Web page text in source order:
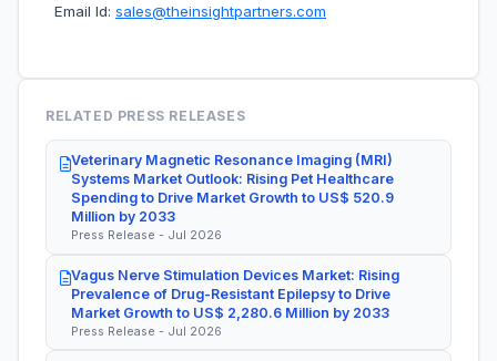
Email Id: sales@theinsightpartners.com
RELATED PRESS RELEASES
Veterinary Magnetic Resonance Imaging (MRI)
Systems Market Outlook: Rising Pet Healthcare
Spending to Drive Market Growth to US$ 520.9
Million by 2033
Press Release - Jul 2026
Vagus Nerve Stimulation Devices Market: Rising
Prevalence of Drug-Resistant Epilepsy to Drive
Market Growth to US$ 2,280.6 Million by 2033
Press Release - Jul 2026